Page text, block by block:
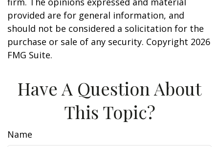
provided are for general information, and
should not be considered a solicitation for the
purchase or sale of any security. Copyright 2026
FMG Suite.
Have A Question About
This Topic?
Name